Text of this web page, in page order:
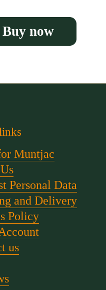
Buy now
Muntjac
Personal Data
and Delivery
Policy
us